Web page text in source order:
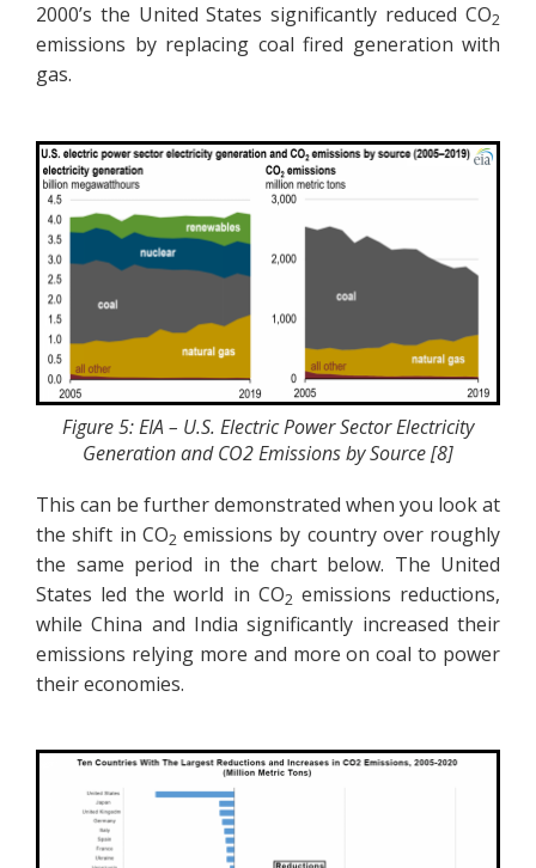
2000’s the United States significantly reduced CO2
emissions by replacing coal fired generation with
gas.
Figure 5: EIA – U.S. Electric Power Sector Electricity
Generation and CO2 Emissions by Source [8]
This can be further demonstrated when you look at
the shift in CO2 emissions by country over roughly
the same period in the chart below. The United
States led the world in CO2 emissions reductions,
while China and India significantly increased their
emissions relying more and more on coal to power
their economies.